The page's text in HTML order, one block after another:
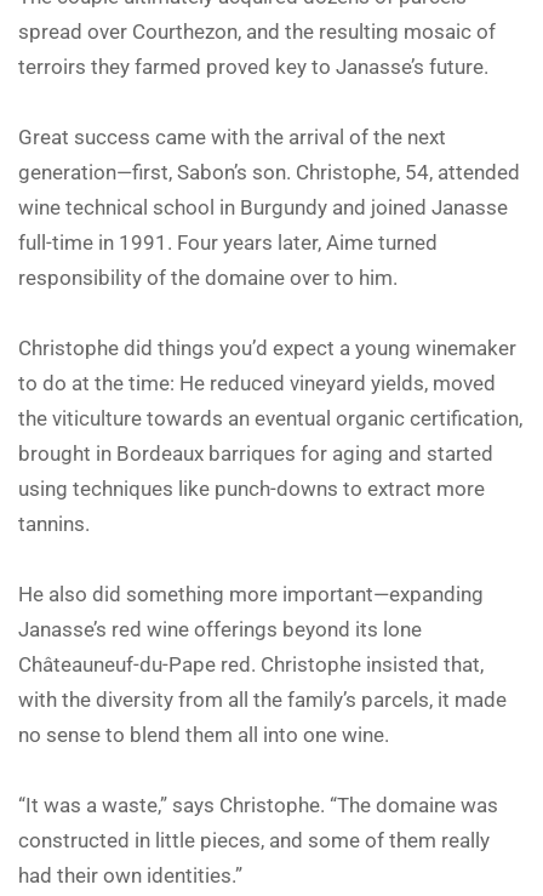
spread over Courthezon, and the resulting mosaic of
terroirs they farmed proved key to Janasse’s future.
Great success came with the arrival of the next
generation—first, Sabon’s son. Christophe, 54, attended
wine technical school in Burgundy and joined Janasse
full-time in 1991. Four years later, Aime turned
responsibility of the domaine over to him.
Christophe did things you’d expect a young winemaker
to do at the time: He reduced vineyard yields, moved
the viticulture towards an eventual organic certification,
brought in Bordeaux barriques for aging and started
using techniques like punch-downs to extract more
tannins.
He also did something more important—expanding
Janasse’s red wine offerings beyond its lone
Châteauneuf-du-Pape red. Christophe insisted that,
with the diversity from all the family’s parcels, it made
no sense to blend them all into one wine.
“It was a waste,” says Christophe. “The domaine was
constructed in little pieces, and some of them really
had their own identities.”